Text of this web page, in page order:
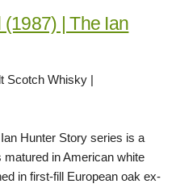
| The Ian
Scotch Whisky |
Hunter Story series is a
in American white
in first-fill European oak ex-